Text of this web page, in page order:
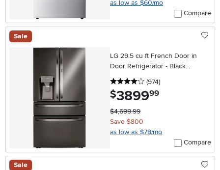
as low as $60/mo
Compare
Sale
LG 29.5 cu ft French Door in
Door Refrigerator - Black
Stainless Steel
4 stars
(974reviews
)
$3899.99
$4,699.99
Save $800
as low as $78/mo
Compare
Sale